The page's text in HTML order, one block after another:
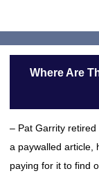
Where Are
– Pat Garrity
a paywalled article,
paying for it to find